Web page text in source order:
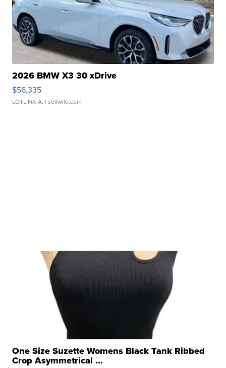
2026 BMW X3 30 xDrive
$56,335
LOTLINX A. | sellwild.com
One Size Suzette Womens Black Tank Ribbed
Crop Asymmetrical ...